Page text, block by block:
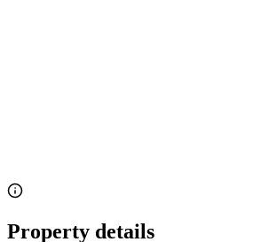
Property details